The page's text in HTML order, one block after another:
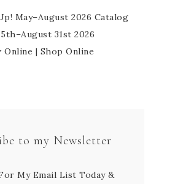
31st 2026
Online | Shop Online
to my Newsletter
My Email List Today &